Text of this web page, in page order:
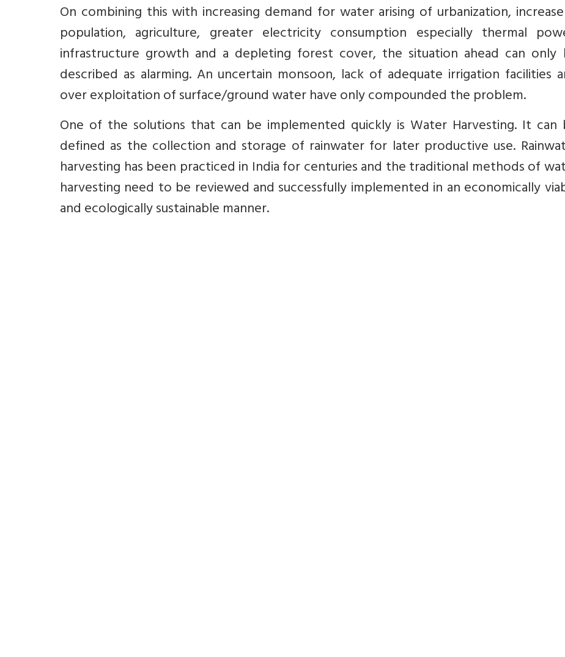
On combining this with increasing demand for water arising of urbanization,
population, agriculture, greater electricity consumption especially thermal
infrastructure growth and a depleting forest cover, the situation ahead can only
described as alarming. An uncertain monsoon, lack of adequate irrigation facilities
over exploitation of surface/ground water have only compounded the problem.
One of the solutions that can be implemented quickly is Water Harvesting. It can
defined as the collection and storage of rainwater for later productive use.
harvesting has been practiced in India for centuries and the traditional methods of
harvesting need to be reviewed and successfully implemented in an economically
and ecologically sustainable manner.